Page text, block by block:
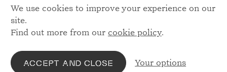
We use cookies to improve your experience on our
site.
Find out more from our cookie policy.
ACCEPT AND CLOSE Your options